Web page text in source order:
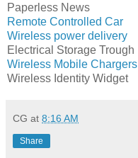
Paperless News
Remote Controlled Car
Wireless power delivery
Electrical Storage Trough
Wireless Mobile Chargers
Wireless Identity Widget
CG at 8:16 AM
Share